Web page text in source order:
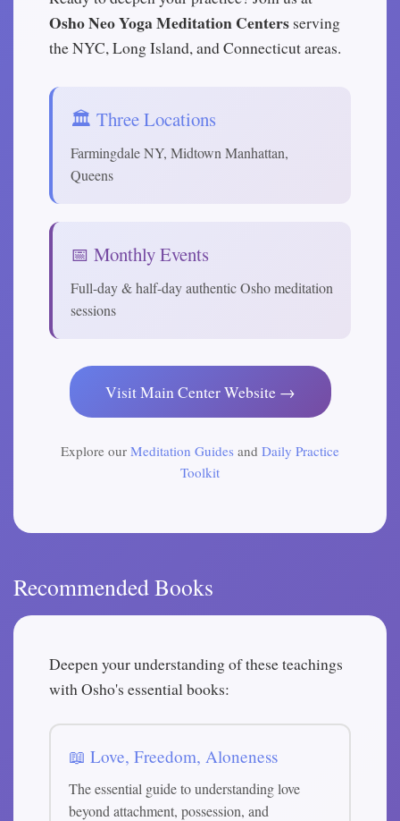
Osho Neo Yoga Meditation Centers serving
the NYC, Long Island, and Connecticut areas.
🏛️ Three Locations
Farmingdale NY, Midtown Manhattan,
Queens
📅 Monthly Events
Full-day & half-day authentic Osho meditation
sessions
Visit Main Center Website →
Explore our Meditation Guides and Daily Practice
Toolkit
Recommended Books
Deepen your understanding of these teachings
with Osho's essential books:
📖 Love, Freedom, Aloneness
The essential guide to understanding love
beyond attachment, possession, and